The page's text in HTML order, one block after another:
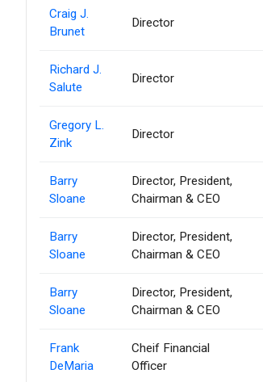
Craig J.
Brunet
Director
Richard J.
Salute
Director
Gregory L.
Zink
Director
Barry
Sloane
Director, President,
Chairman & CEO
Barry
Sloane
Director, President,
Chairman & CEO
Barry
Sloane
Director, President,
Chairman & CEO
Frank
DeMaria
Cheif Financial
Officer